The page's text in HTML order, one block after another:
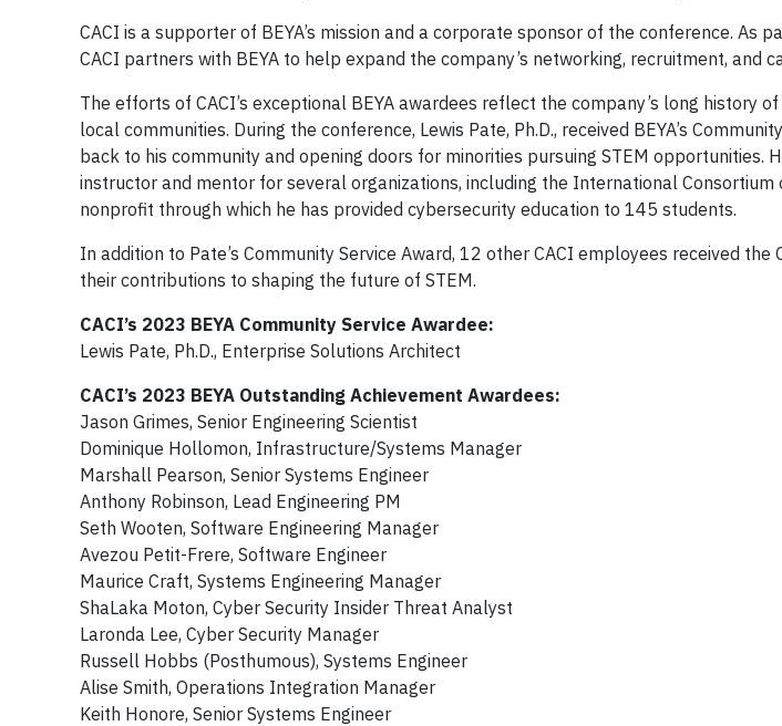
CACI is a supporter of BEYA’s mission and a corporate sponsor of the conference. As
CACI partners with BEYA to help expand the company’s networking, recruitment, and
The efforts of CACI’s exceptional BEYA awardees reflect the company’s long history
local communities. During the conference, Lewis Pate, Ph.D., received BEYA’s
back to his community and opening doors for minorities pursuing STEM opportunities.
instructor and mentor for several organizations, including the International Consortium
nonprofit through which he has provided cybersecurity education to 145 students.
In addition to Pate’s Community Service Award, 12 other CACI employees received
their contributions to shaping the future of STEM.
CACI’s 2023 BEYA Community Service Awardee:
Lewis Pate, Ph.D., Enterprise Solutions Architect
CACI’s 2023 BEYA Outstanding Achievement Awardees:
Jason Grimes, Senior Engineering Scientist
Dominique Hollomon, Infrastructure/Systems Manager
Marshall Pearson, Senior Systems Engineer
Anthony Robinson, Lead Engineering PM
Seth Wooten, Software Engineering Manager
Avezou Petit-Frere, Software Engineer
Maurice Craft, Systems Engineering Manager
ShaLaka Moton, Cyber Security Insider Threat Analyst
Laronda Lee, Cyber Security Manager
Russell Hobbs (Posthumous), Systems Engineer
Alise Smith, Operations Integration Manager
Keith Honore, Senior Systems Engineer